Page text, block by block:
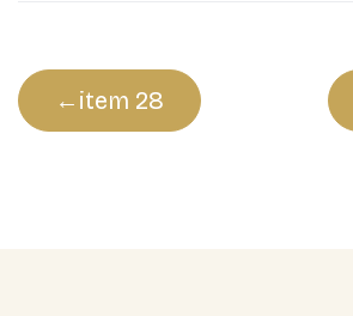
Post
navigation
item 28